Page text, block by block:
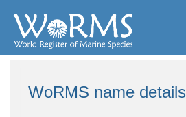
WoRMS name details